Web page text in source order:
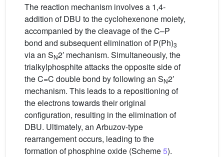
The reaction mechanism involves a 1,4-
addition of DBU to the cyclohexenone moiety,
accompanied by the cleavage of the C–P
bond and subsequent elimination of P(Ph)3
via an SN2′ mechanism. Simultaneously, the
trialkylphosphite attacks the opposite side of
the C=C double bond by following an SN2′
mechanism. This leads to a repositioning of
the electrons towards their original
configuration, resulting in the elimination of
DBU. Ultimately, an Arbuzov-type
rearrangement occurs, leading to the
formation of phosphine oxide (Scheme5).